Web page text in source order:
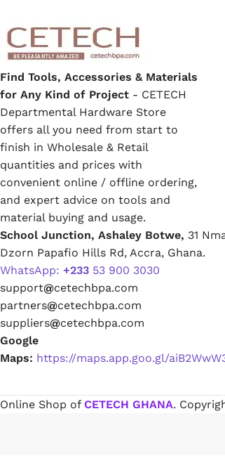
Wall Putty Filler
Painting Consumables
Acrylic Paint
Emulsion Paint
Oil Paint
Spray Paint
Primers
Stains
Solvents, Strippers & Thinners
Thinners
Find Tools, Accessories & Materials
for Any Kind of Project - CETECH
Departmental Hardware Store
offers all you need from start to
finish in Wholesale & Retail
quantities and prices with
convenient online / offline ordering,
and expert advice on tools and
material buying and usage.
School Junction, Ashaley Botwe, 31
Dzorn Papafio Hills Rd, Accra, Ghana.
WhatsApp: +233 53 900 3030
support@cetechbpa.com
partners@cetechbpa.com
suppliers@cetechbpa.com
Google
Maps: https://maps.app.goo.gl/
Online Shop of CETECH GHANA.